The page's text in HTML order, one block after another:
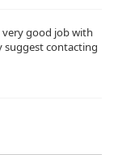
good job with
suggest contacting